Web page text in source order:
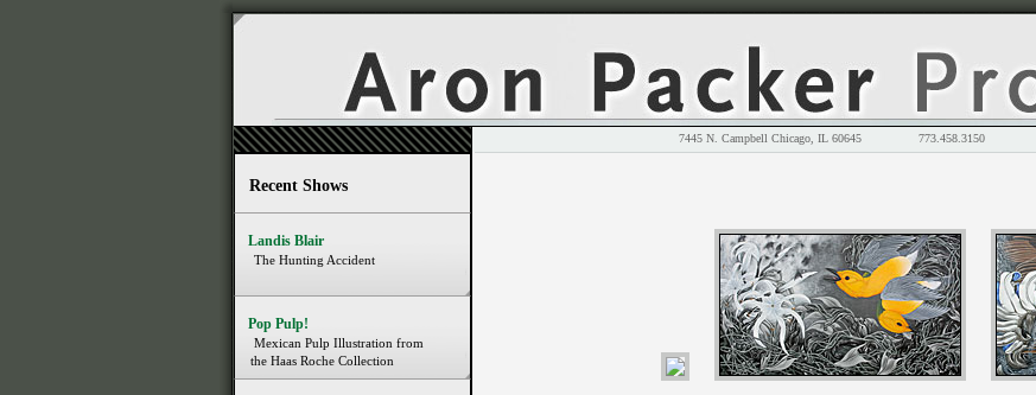
7445 N. Campbell Chicago, IL 60645 773.458.3150
Recent Shows
Landis Blair
The Hunting Accident
Pop Pulp!
Mexican Pulp Illustration from
the Haas Roche Collection